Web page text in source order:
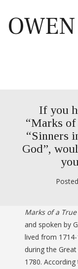
content
If you
“Marks of
“Sinners
God”,
Posted
Marks of a
and spoken by
lived from
during the
1780.